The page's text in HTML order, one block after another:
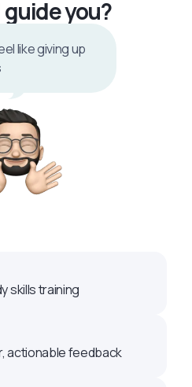
you?
like giving up
skills training
actionable feedback